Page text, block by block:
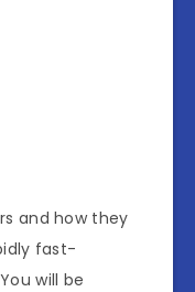
and how they
fast-
will be